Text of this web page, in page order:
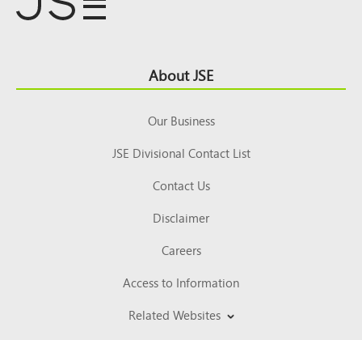
Top About JSE
Our Business
JSE Divisional Contact List
Contact Us
Disclaimer
Careers
Access to Information
Related Websites